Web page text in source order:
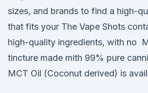
sizes, and brands to find a high-
that fits your The Vape Shots
high-quality ingredients, with no
tincture made mith 99% pure
MCT Oil (Coconut derived) is